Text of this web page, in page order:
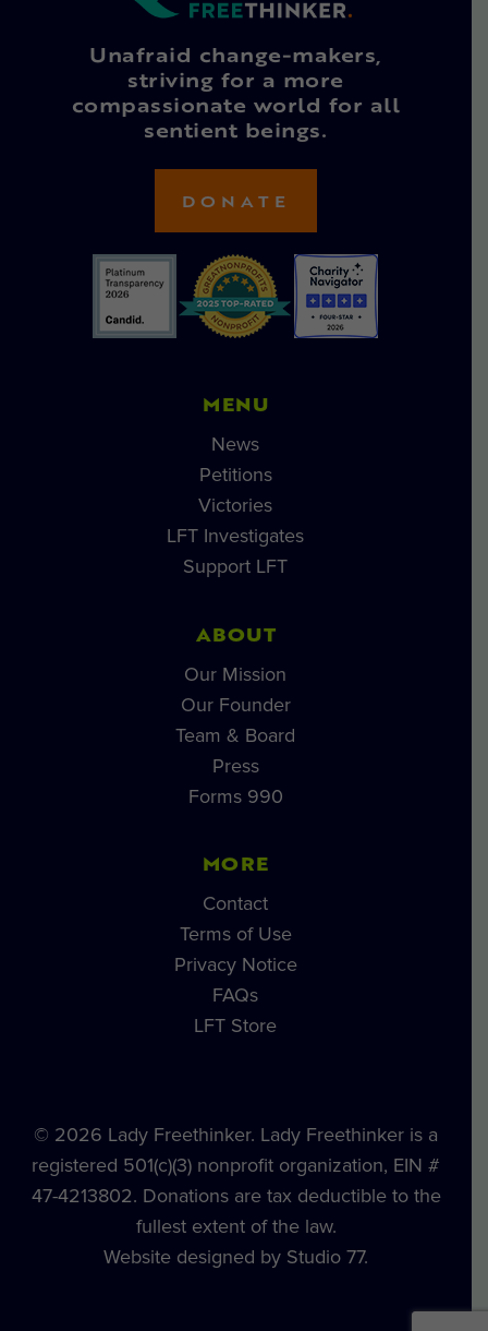
Unafraid change-makers,
striving for a more
compassionate world for all
sentient beings.
DONATE
MENU
News
Petitions
Victories
LFT Investigates
Support LFT
ABOUT
Our Mission
Our Founder
Team & Board
Press
Forms 990
MORE
Contact
Terms of Use
Privacy Notice
FAQs
LFT Store
© 2026 Lady Freethinker. Lady Freethinker is a
registered 501(c)(3) nonprofit organization, EIN #
47-4213802. Donations are tax deductible to the
fullest extent of the law.
Website designed by Studio 77.